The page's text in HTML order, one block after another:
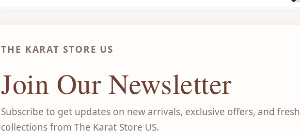
THE KARAT STORE US
Join Our Newsletter
Subscribe to get updates on new arrivals, exclusive offers, and fresh
collections from The Karat Store US.